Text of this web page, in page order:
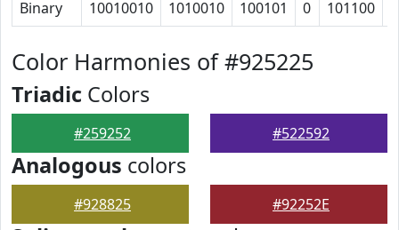
Binary 10010010 1010010 100101 0 101100
Color Harmonies of #925225
Triadic Colors
#259252 #522592
Analogous colors
#928825 #92252E